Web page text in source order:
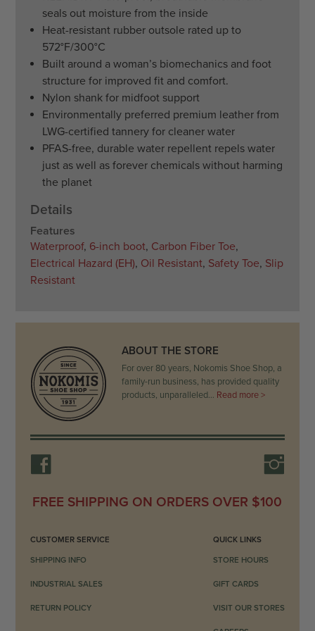
seals out moisture from the inside
Heat-resistant rubber outsole rated up to
572°F/300°C
Built around a woman’s biomechanics and foot
structure for improved fit and comfort.
Nylon shank for midfoot support
Environmentally preferred premium leather from
LWG-certified tannery for cleaner water
PFAS-free, durable water repellent repels water
just as well as forever chemicals without harming
the planet
Details
Features
Waterproof, 6-inch boot, Carbon Fiber Toe,
Electrical Hazard (EH), Oil Resistant, Safety Toe, Slip
Resistant
ABOUT THE STORE
For over 80 years, Nokomis Shoe Shop, a
family-run business, has provided quality
products, unparalleled… Read more >
FREE SHIPPING ON ORDERS OVER $100
CUSTOMER SERVICE
SHIPPING INFO
INDUSTRIAL SALES
RETURN POLICY
QUICK LINKS
STORE HOURS
GIFT CARDS
VISIT OUR STORES